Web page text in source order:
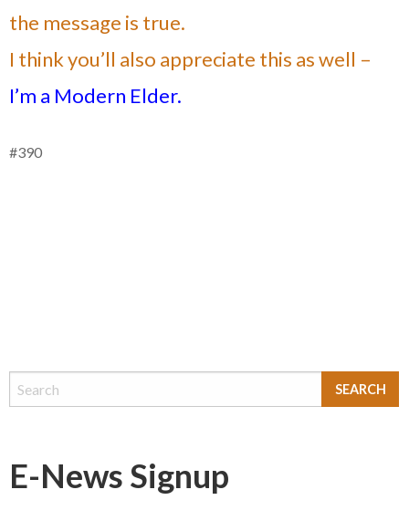
the message is true.
I think you’ll also appreciate this as well –
I’m a Modern Elder.
#390
E-News Signup